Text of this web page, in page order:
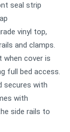
seal strip
vinyl top,
and clamps.
cover is
full bed access.
secures with
with
side rails to